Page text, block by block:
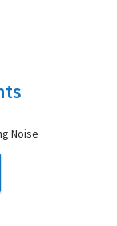
Noise